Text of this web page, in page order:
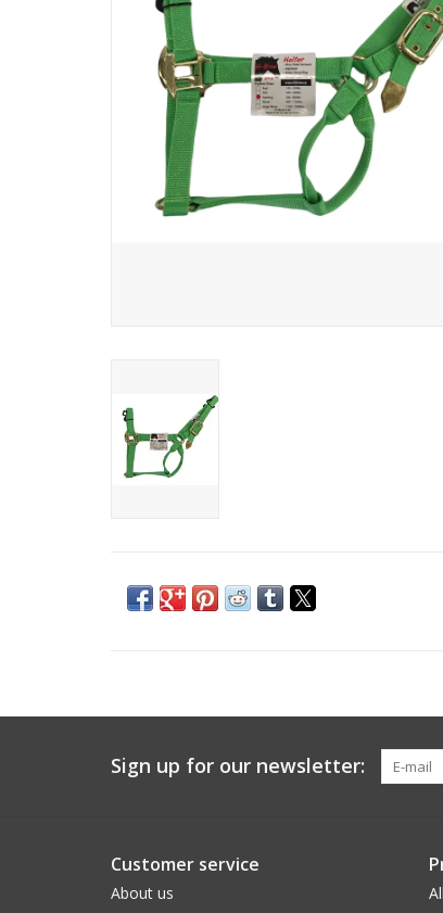
Sign up for our newsletter:
Customer service
About us